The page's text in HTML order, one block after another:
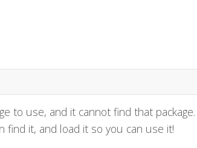
to use, and it cannot find that package.
find it, and load it so you can use it!